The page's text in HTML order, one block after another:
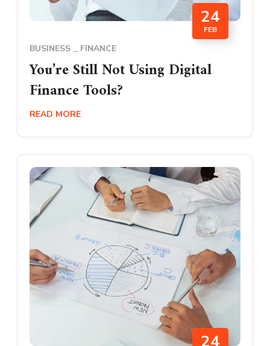
24
FEB
BUSINESS FINANCE
You’re Still Not Using Digital
Finance Tools?
READ MORE
24